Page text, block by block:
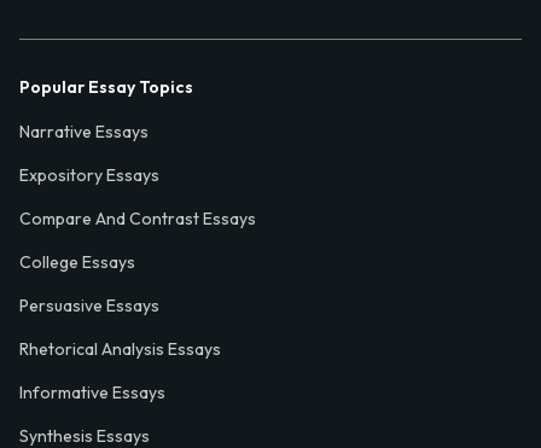
Popular Essay Topics
Narrative Essays
Expository Essays
Compare And Contrast Essays
College Essays
Persuasive Essays
Rhetorical Analysis Essays
Informative Essays
Synthesis Essays